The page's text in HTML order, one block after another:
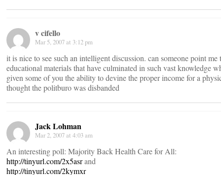
v cifello
Mar 5, 2007 at 3:12 pm
it is nice to see such an intelligent discussion. can someone point me
educational materials that have culminated in such vast knowledge
given some of you the ability to devine the proper income for a
thought the politburo was disbanded
Jack Lohman
Mar 2, 2007 at 4:03 am
An interesting poll: Majority Back Health Care for All:
http://tinyurl.com/2x5asrand
http://tinyurl.com/2kymxr